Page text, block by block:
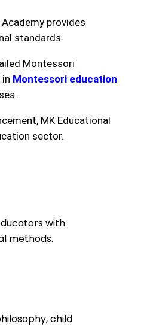
provides
standards.
Montessori
Montessori education
MK Educational
sector.
with
methods.
child